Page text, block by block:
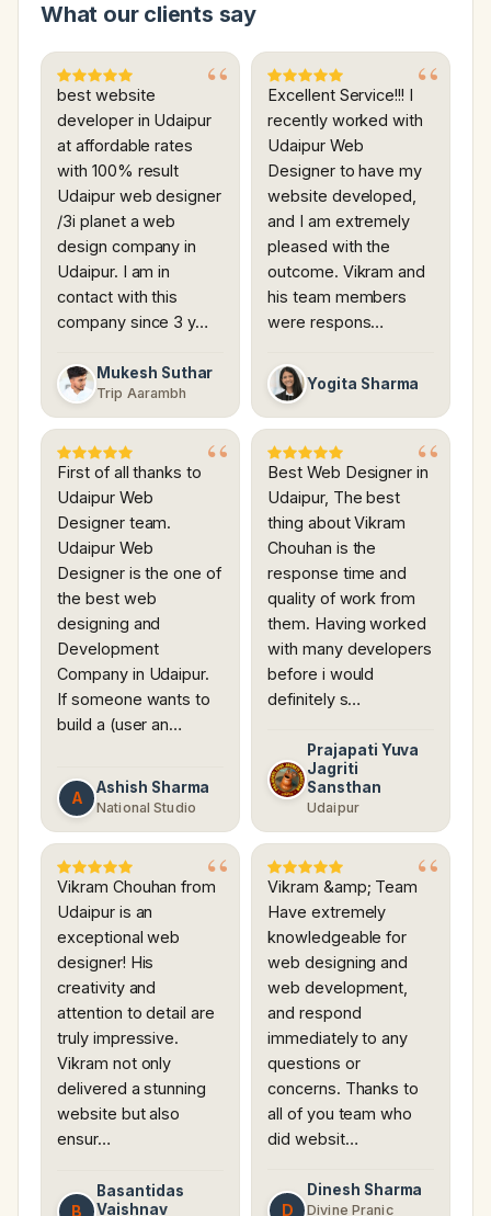
What our clients say
best website
developer in Udaipur
at affordable rates
with 100% result
Udaipur web designer
/3i planet a web
design company in
Udaipur. I am in
contact with this
company since 3 y…
Mukesh Suthar
Trip Aarambh
Excellent Service!!! I
recently worked with
Udaipur Web
Designer to have my
website developed,
and I am extremely
pleased with the
outcome. Vikram and
his team members
were respons…
Yogita Sharma
First of all thanks to
Udaipur Web
Designer team.
Udaipur Web
Designer is the one of
the best web
designing and
Development
Company in Udaipur.
If someone wants to
build a (user an…
A
Ashish Sharma
National Studio
Best Web Designer in
Udaipur, The best
thing about Vikram
Chouhan is the
response time and
quality of work from
them. Having worked
with many developers
before i would
definitely s…
Prajapati Yuva
Jagriti
Sansthan
Udaipur
Vikram Chouhan from
Udaipur is an
exceptional web
designer! His
creativity and
attention to detail are
truly impressive.
Vikram not only
delivered a stunning
website but also
ensur…
B
Basantidas
Vaishnav
Vikram &amp; Team
Have extremely
knowledgeable for
web designing and
web development,
and respond
immediately to any
questions or
concerns. Thanks to
all of you team who
did websit…
D
Dinesh Sharma
Divine Pranic